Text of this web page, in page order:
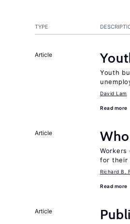
TYPE
Article
Youth
David Lam
Read more
Article
for their
Richard B.
Read more
Article